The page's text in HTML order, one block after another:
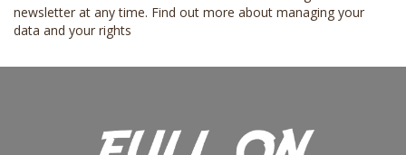
newsletter at any time. Find out more about managing your
data and your rights